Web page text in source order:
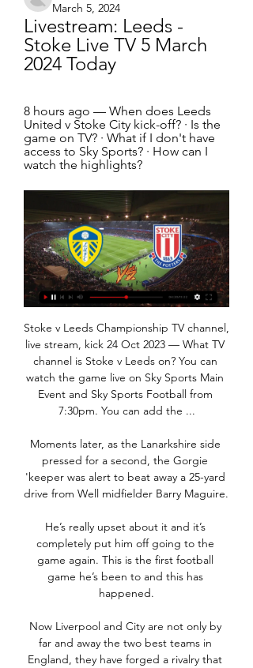
March 5, 2024
Livestream: Leeds -
Stoke Live TV 5 March
2024 Today
8 hours ago — When does Leeds
United v Stoke City kick-off? · Is the
game on TV? · What if I don't have
access to Sky Sports? · How can I
watch the highlights?
Stoke v Leeds Championship TV channel,
live stream, kick 24 Oct 2023 — What TV
channel is Stoke v Leeds on? You can
watch the game live on Sky Sports Main
Event and Sky Sports Football from
7:30pm. You can add the ...
Moments later, as the Lanarkshire side
pressed for a second, the Gorgie
'keeper was alert to beat away a 25-yard
drive from Well midfielder Barry Maguire.
He’s really upset about it and it’s
completely put him off going to the
game again. This is the first football
game he’s been to and this has
happened.
Now Liverpool and City are not only by
far and away the two best teams in
England, they have forged a rivalry that